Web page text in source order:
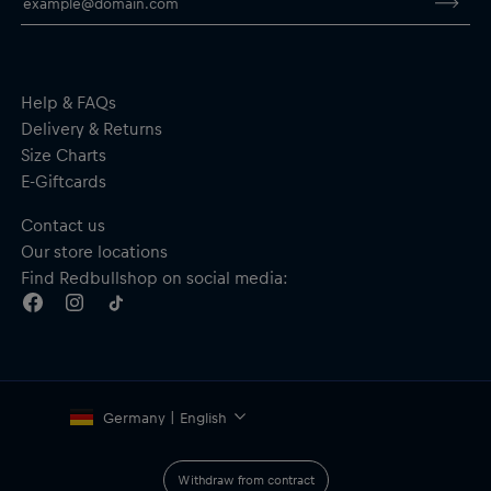
Help & FAQs
Delivery & Returns
Size Charts
E-Giftcards
Contact us
Our store locations
Find Redbullshop on social media:
Germany | English
Withdraw from contract